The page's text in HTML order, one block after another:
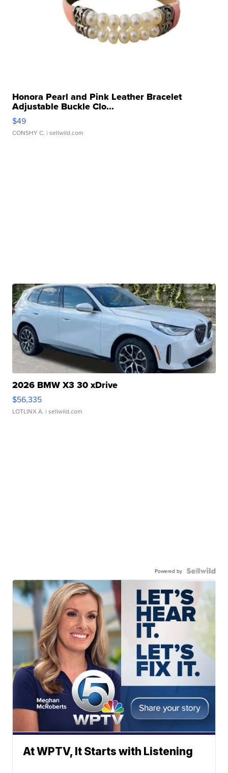
Honora Pearl and Pink Leather Bracelet
Adjustable Buckle Clo...
$49
CONSHY C. | sellwild.com
2026 BMW X3 30 xDrive
$56,335
LOTLINX A. | sellwild.com
Powered by
At WPTV, It Starts with Listening